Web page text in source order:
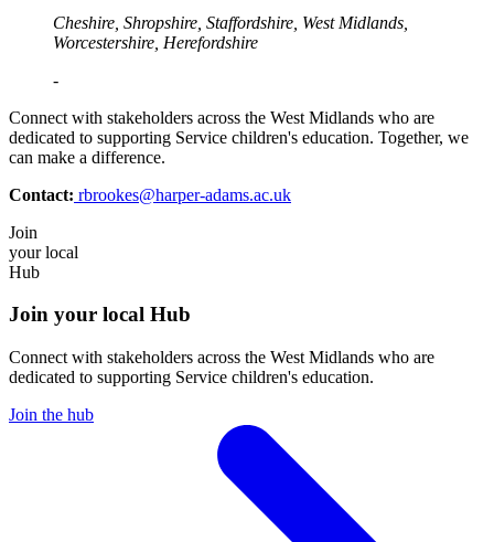
Cheshire, Shropshire, Staffordshire, West Midlands,
Worcestershire, Herefordshire
-
Connect with stakeholders across the West Midlands who are
dedicated to supporting Service children's education. Together, we
can make a difference.
Contact: rbrookes@harper-adams.ac.uk
Join
your local
Hub
Join your local Hub
Connect with stakeholders across the West Midlands who are
dedicated to supporting Service children's education.
Join the hub